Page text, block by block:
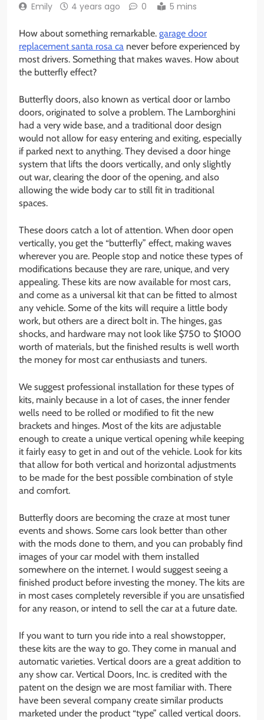
Emily 4 years ago 0 5 mins
How about something remarkable. garage door
replacement santa rosa ca never before experienced by
most drivers. Something that makes waves. How about
the butterfly effect?
Butterfly doors, also known as vertical door or lambo
doors, originated to solve a problem. The Lamborghini
had a very wide base, and a traditional door design
would not allow for easy entering and exiting, especially
if parked next to anything. They devised a door hinge
system that lifts the doors vertically, and only slightly
out war, clearing the door of the opening, and also
allowing the wide body car to still fit in traditional
spaces.
These doors catch a lot of attention. When door open
vertically, you get the “butterfly” effect, making waves
wherever you are. People stop and notice these types of
modifications because they are rare, unique, and very
appealing. These kits are now available for most cars,
and come as a universal kit that can be fitted to almost
any vehicle. Some of the kits will require a little body
work, but others are a direct bolt in. The hinges, gas
shocks, and hardware may not look like $750 to $1000
worth of materials, but the finished results is well worth
the money for most car enthusiasts and tuners.
We suggest professional installation for these types of
kits, mainly because in a lot of cases, the inner fender
wells need to be rolled or modified to fit the new
brackets and hinges. Most of the kits are adjustable
enough to create a unique vertical opening while keeping
it fairly easy to get in and out of the vehicle. Look for kits
that allow for both vertical and horizontal adjustments
to be made for the best possible combination of style
and comfort.
Butterfly doors are becoming the craze at most tuner
events and shows. Some cars look better than other
with the mods done to them, and you can probably find
images of your car model with them installed
somewhere on the internet. I would suggest seeing a
finished product before investing the money. The kits are
in most cases completely reversible if you are unsatisfied
for any reason, or intend to sell the car at a future date.
If you want to turn you ride into a real showstopper,
these kits are the way to go. They come in manual and
automatic varieties. Vertical doors are a great addition to
any show car. Vertical Doors, Inc. is credited with the
patent on the design we are most familiar with. There
have been several company create similar products
marketed under the product “type” called vertical doors.